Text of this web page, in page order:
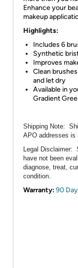
Enhance your
makeup
Highlights:
Includes 6
Synthetic
Improves
Clean
and let dry
Available in
Gradient
Shipping Note:
APO addresses is
Legal Disclaimer:
have not been
diagnose, treat,
condition.
Warranty:90